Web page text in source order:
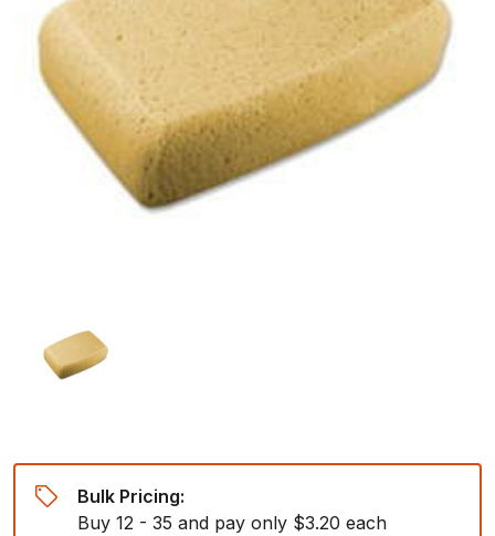
Bulk Pricing:
Buy 12 - 35 and pay only $3.20 each